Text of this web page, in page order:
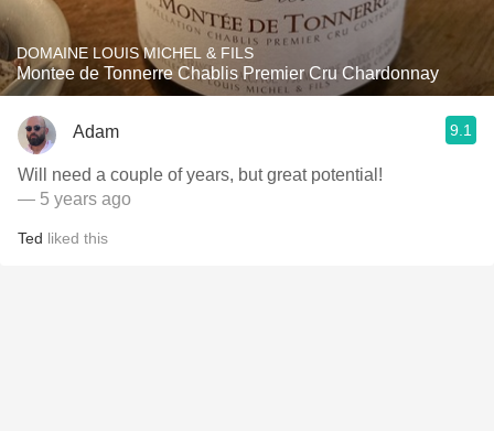
DOMAINE LOUIS MICHEL & FILS
Montee de Tonnerre Chablis Premier Cru Chardonnay
Adam 9.1
Will need a couple of years, but great potential!
— 5 years ago
Ted liked this